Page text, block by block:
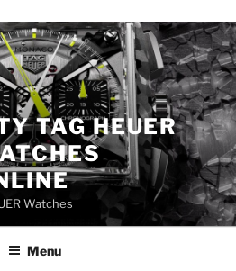
TAG HEUER
Watches
Menu